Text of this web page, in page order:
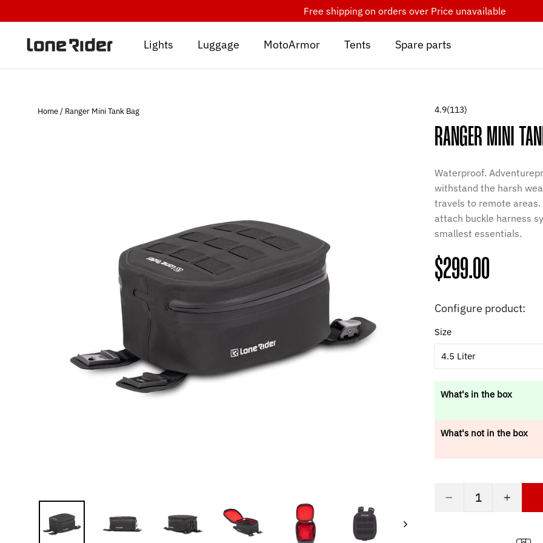
to
content
Free shipping on orders over Price unavailable
Lights Luggage MotoArmor Tents Spare parts
Home/ Ranger Mini Tank Bag 4.9(113)
RANGER MINI
Waterproof.
withstand the harsh
travels to remote
attach buckle harness
smallest essentials.
Regular
price
$299.00
Configure product:
Size
4.5 Liter
What's in the box
What's not in the box
− +